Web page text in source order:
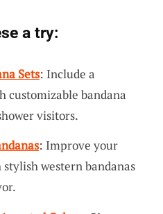
a try:
Sets: Include a
customizable bandana
visitors.
: Improve your
western bandanas